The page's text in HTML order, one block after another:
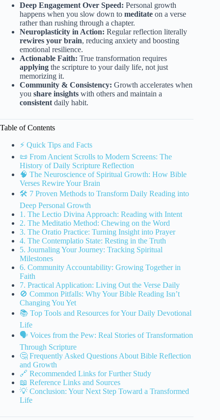
Deep Engagement Over Speed: Personal growth
happens when you slow down to meditate on a verse
rather than rushing through a chapter.
Neuroplasticity in Action: Regular reflection literally
rewires your brain, reducing anxiety and boosting
emotional resilience.
Actionable Faith: True transformation requires
applying the scripture to your daily life, not just
memorizing it.
Community & Consistency: Growth accelerates when
you share insights with others and maintain a
consistent daily habit.
Table of Contents
⚡️ Quick Tips and Facts
📜 From Ancient Scrolls to Modern Screens: The
History of Daily Scripture Reflection
🧠 The Neuroscience of Spiritual Growth: How Bible
Verses Rewire Your Brain
🛠️ 7 Proven Methods to Transform Daily Reading into
Deep Personal Growth
1. The Lectio Divina Approach: Reading with Intent
2. The Meditatio Method: Chewing on the Word
3. The Oratio Practice: Turning Insight into Prayer
4. The Contemplatio State: Resting in the Truth
5. Journaling Your Journey: Tracking Spiritual
Milestones
6. Community Accountability: Growing Together in
Faith
7. Practical Application: Living Out the Verse Daily
🚫 Common Pitfalls: Why Your Bible Reading Isn’t
Changing You Yet
📚 Top Tools and Resources for Your Daily Devotional
Life
🗣️ Voices from the Pew: Real Stories of Transformation
Through Scripture
🤔 Frequently Asked Questions About Bible Reflection
and Growth
🔗 Recommended Links for Further Study
📖 Reference Links and Sources
💡 Conclusion: Your Next Step Toward a Transformed
Life